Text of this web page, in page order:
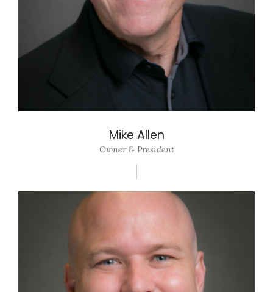
Mike Allen
Owner & President